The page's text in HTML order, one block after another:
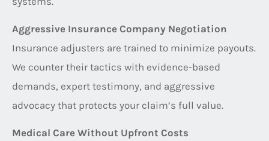
Aggressive Insurance Company Negotiation
Insurance adjusters are trained to minimize payouts.
We counter their tactics with evidence-based
demands, expert testimony, and aggressive
advocacy that protects your claim’s full value.
Medical Care Without Upfront Costs